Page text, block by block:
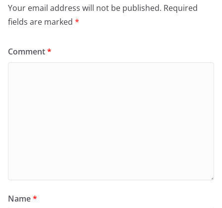
Your email address will not be published. Required
fields are marked *
Comment*
Name*